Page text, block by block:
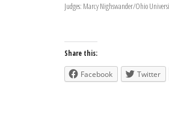
Judges: Marcy Nighswander/Ohio
Share this:
Facebook Twitter